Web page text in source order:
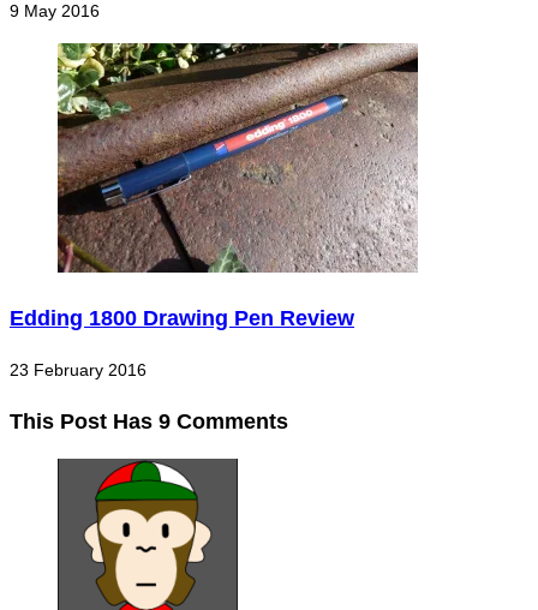
9 May 2016
Edding 1800 Drawing Pen Review
23 February 2016
This Post Has 9 Comments